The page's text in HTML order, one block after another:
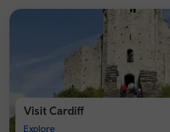
Visit Cardiff
Explore
Visit